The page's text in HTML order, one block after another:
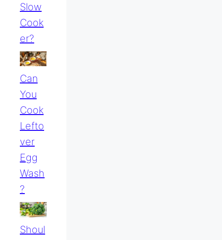
Slow
Cook
Er?
Can
You
Cook
Lefto
Ver
Egg
Wash
?
Shoul